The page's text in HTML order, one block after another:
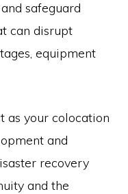
safeguard
can disrupt
equipment
as your colocation
and
recovery
and the